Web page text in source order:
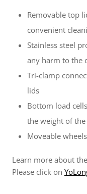
Removable top
convenient
Stainless steel
any harm to the
Tri-clamp
lids
Bottom load
the weight of
Moveable
Learn more about
Please click on